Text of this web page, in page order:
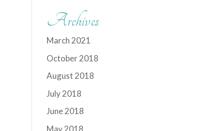
Archives
March 2021
October 2018
August 2018
July 2018
June 2018
May 2018